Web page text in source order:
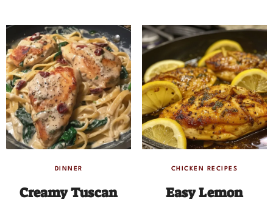
DINNER
Creamy Tuscan
CHICKEN RECIPES
Easy Lemon